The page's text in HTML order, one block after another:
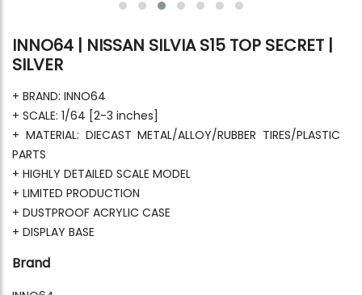
INNO64 | NISSAN SILVIA S15 TOP SECRET |
SILVER
+ BRAND: INNO64
+ SCALE: 1/64 [2-3 inches]
+ MATERIAL: DIECAST METAL/ALLOY/RUBBER TIRES/PLASTIC
PARTS
+ HIGHLY DETAILED SCALE MODEL
+ LIMITED PRODUCTION
+ DUSTPROOF ACRYLIC CASE
+ DISPLAY BASE
Brand